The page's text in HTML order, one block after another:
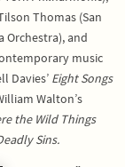
Thomas (San
Orchestra), and
music
Davies’ Eight Songs
Walton’s
the Wild Things
Sins.